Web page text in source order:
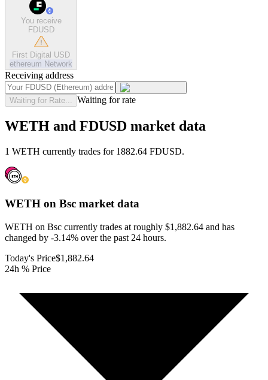
You receive
FDUSD
First Digital USD
ethereum Network
Receiving address
Waiting for Rate... Waiting for rate
WETH and FDUSD market data
1 WETH currently trades for 1882.64 FDUSD.
WETH on Bsc market data
WETH on Bsc currently trades at roughly $1,882.64 and has
changed by -3.14% over the past 24 hours.
Today's Price$1,882.64
24h % Price